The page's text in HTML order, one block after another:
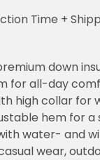
Time +
down
for all-day
high collar for
hem for a
water- and
wear,